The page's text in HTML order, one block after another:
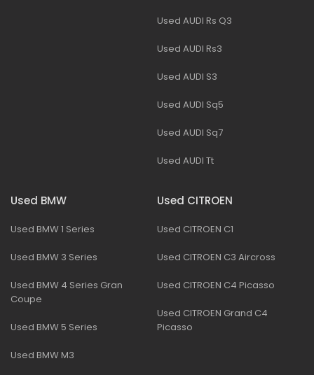
Used AUDI Rs Q3
Used AUDI Rs3
Used AUDI S3
Used AUDI Sq5
Used AUDI Sq7
Used AUDI Tt
Used BMW
Used BMW 1 Series
Used BMW 3 Series
Used BMW 4 Series Gran
Coupe
Used BMW 5 Series
Used BMW M3
Used CITROEN
Used CITROEN C1
Used CITROEN C3 Aircross
Used CITROEN C4 Picasso
Used CITROEN Grand C4
Picasso